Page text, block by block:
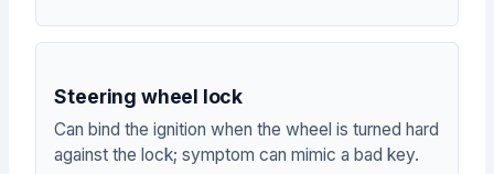
Steering wheel lock
Can bind the ignition when the wheel is turned hard
against the lock; symptom can mimic a bad key.